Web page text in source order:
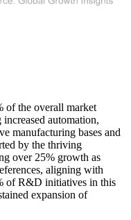
of the overall market
automation,
manufacturing bases and
by the thriving
over 25% growth as
aligning with
of R&D initiatives in this
expansion of